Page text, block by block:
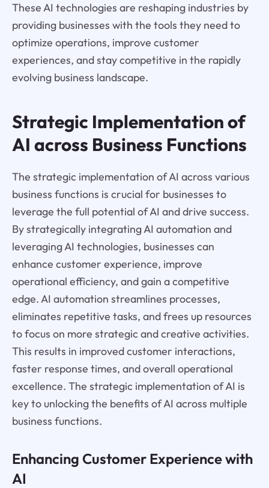
These AI technologies are reshaping industries by
providing businesses with the tools they need to
optimize operations, improve customer
experiences, and stay competitive in the rapidly
evolving business landscape.
Strategic Implementation of
AI across Business Functions
The strategic implementation of AI across various
business functions is crucial for businesses to
leverage the full potential of AI and drive success.
By strategically integrating AI automation and
leveraging AI technologies, businesses can
enhance customer experience, improve
operational efficiency, and gain a competitive
edge. AI automation streamlines processes,
eliminates repetitive tasks, and frees up resources
to focus on more strategic and creative activities.
This results in improved customer interactions,
faster response times, and overall operational
excellence. The strategic implementation of AI is
key to unlocking the benefits of AI across multiple
business functions.
Enhancing Customer Experience with
AI